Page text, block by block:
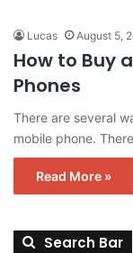
Lucas August 5,
How to Buy
Phones
There are several
mobile phone.
Read More »
Search Bar